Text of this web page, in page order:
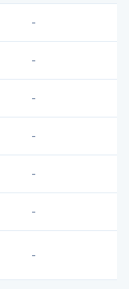
-
-
-
-
-
-
-